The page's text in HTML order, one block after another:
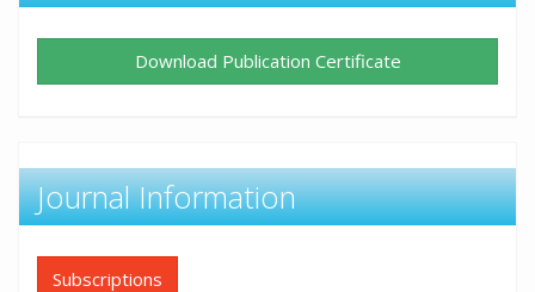
Download Publication Certificate
Journal Information
Subscriptions